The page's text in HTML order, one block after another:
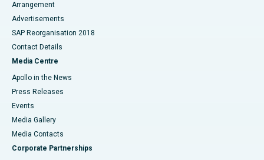
Arrangement
Advertisements
SAP Reorganisation 2018
Contact Details
Media Centre
Apollo in the News
Press Releases
Events
Media Gallery
​​​​​​​Media Contacts
Corporate Partnerships